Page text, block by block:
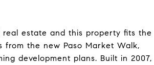
estate and this property fits the
from the new Paso Market Walk,
development plans. Built in 2007,